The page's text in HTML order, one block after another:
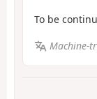
To be
Machine-